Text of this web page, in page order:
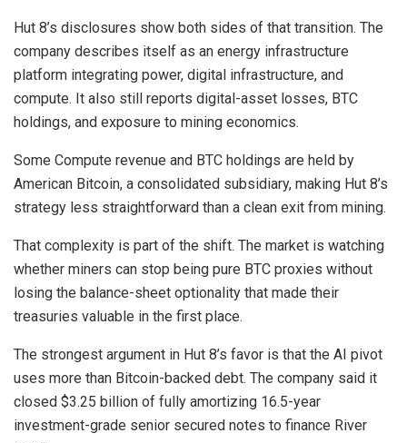
Hut 8’s disclosures show both sides of that transition. The
company describes itself as an energy infrastructure
platform integrating power, digital infrastructure, and
compute. It also still reports digital-asset losses, BTC
holdings, and exposure to mining economics.
Some Compute revenue and BTC holdings are held by
American Bitcoin, a consolidated subsidiary, making Hut 8’s
strategy less straightforward than a clean exit from mining.
That complexity is part of the shift. The market is watching
whether miners can stop being pure BTC proxies without
losing the balance-sheet optionality that made their
treasuries valuable in the first place.
The strongest argument in Hut 8’s favor is that the AI pivot
uses more than Bitcoin-backed debt. The company said it
closed $3.25 billion of fully amortizing 16.5-year
investment-grade senior secured notes to finance River